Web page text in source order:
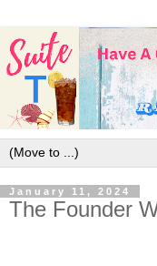
January 11, 2024
The Founder